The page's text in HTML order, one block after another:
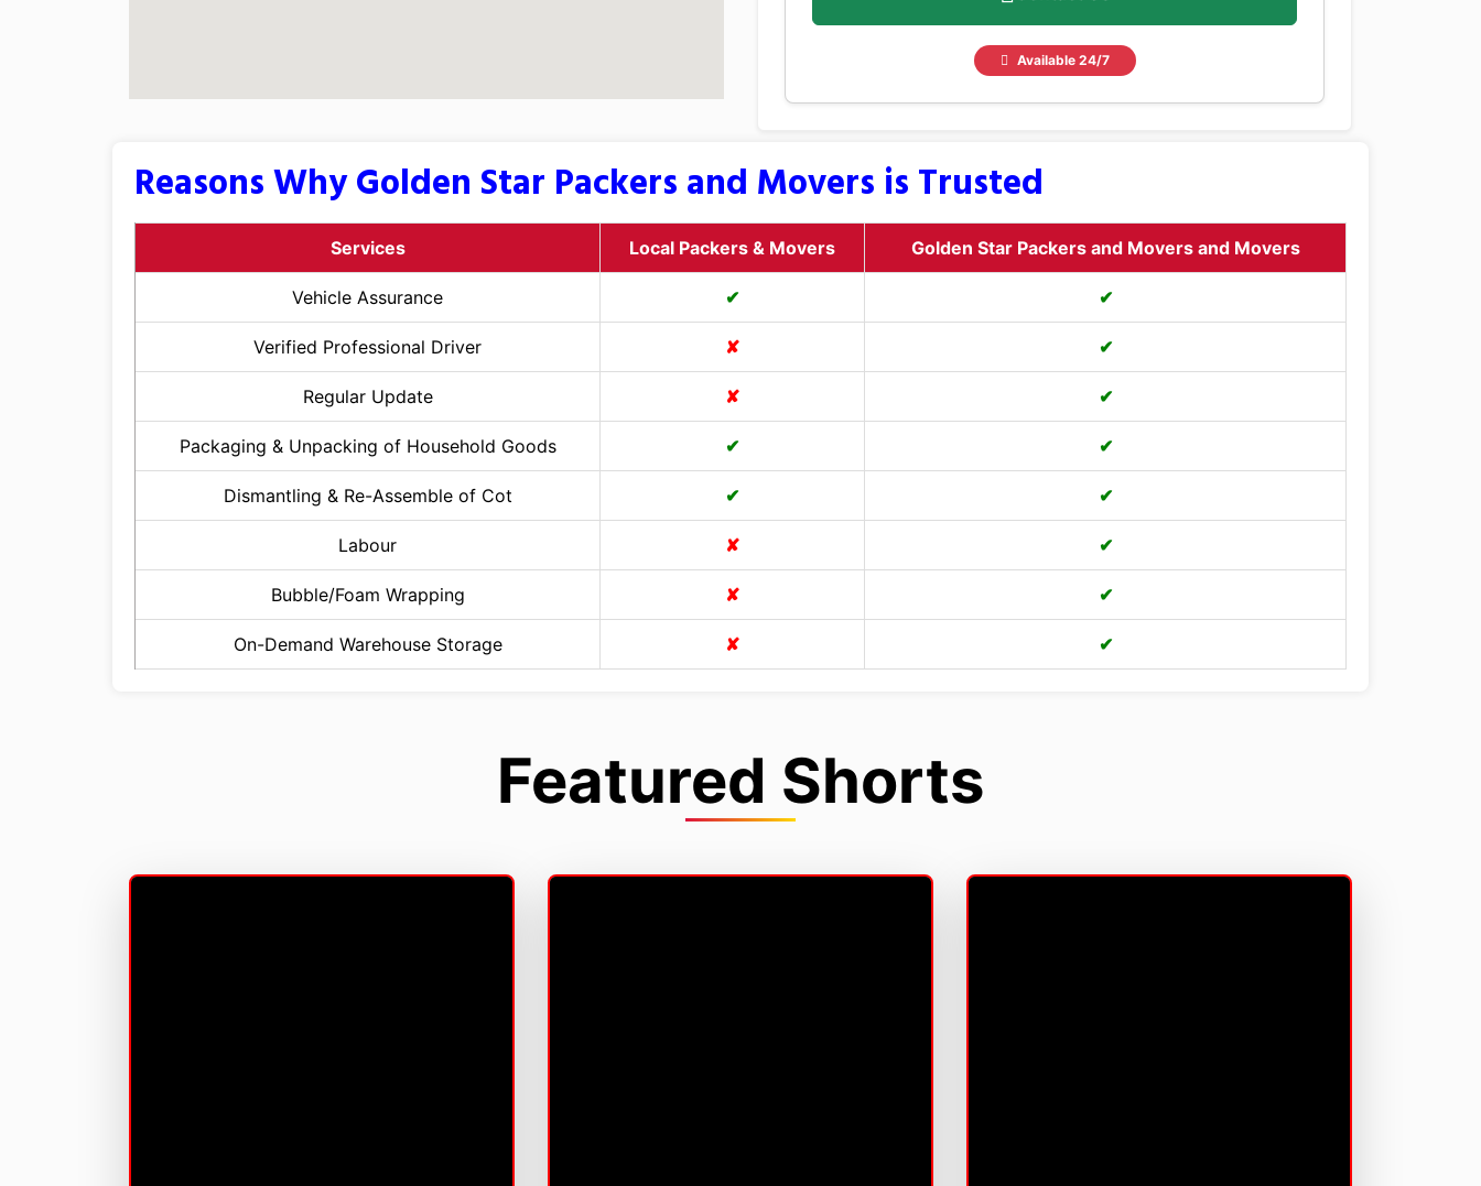
Available 24/7
Reasons Why Golden Star Packers and Movers is Trusted
Services Local Packers & Movers Golden Star Packers and Movers and Movers
Vehicle Assurance ✔ ✔
Verified Professional Driver ✘ ✔
Regular Update ✘ ✔
Packaging & Unpacking of Household Goods ✔ ✔
Dismantling & Re-Assemble of Cot ✔ ✔
Labour ✘ ✔
Bubble/Foam Wrapping ✘ ✔
On-Demand Warehouse Storage ✘ ✔
Featured Shorts